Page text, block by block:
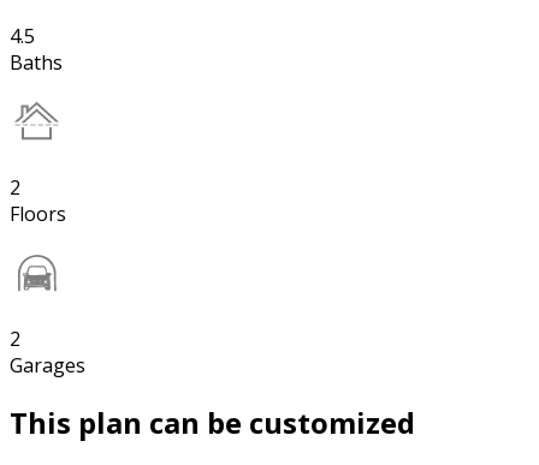
4.5
Baths
2
Floors
2
Garages
This plan can be customized